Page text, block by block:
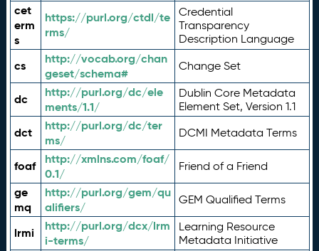
cet
erm
s
https://purl.org/ctdl/te
rms/
Credential
Transparency
Description Language
cs
http://vocab.org/chan
geset/schema#
Change Set
dc
http://purl.org/dc/ele
ments/1.1/
Dublin Core Metadata
Element Set, Version 1.1
dct
http://purl.org/dc/ter
ms/
DCMI Metadata Terms
foaf
http://xmlns.com/foaf/
0.1/
Friend of a Friend
ge
mq
http://purl.org/gem/qu
alifiers/
GEM Qualified Terms
lrmi
http://purl.org/dcx/lrm
i-terms/
Learning Resource
Metadata Initiative